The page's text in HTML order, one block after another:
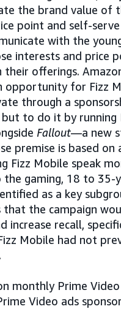
the brand value of
point and self-
with the
interests and price
offerings.
opportunity for Fizz
through a
but to do it by running
Fallout—a new
premise is based on
Fizz Mobile speak
the gaming, 18 to 35-
as a key
that the campaign
increase recall,
Mobile had not
monthly Prime Video
Video ads